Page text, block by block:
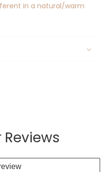
in a natural/warm